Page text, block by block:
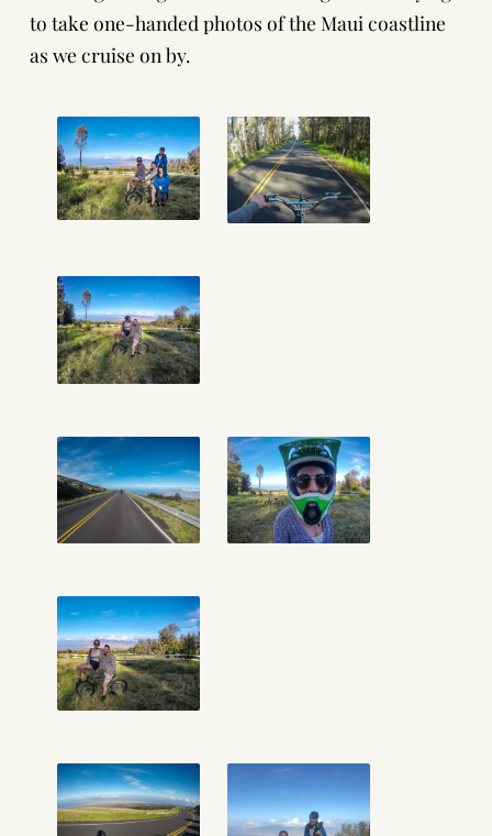
to take one-handed photos of the Maui coastline
as we cruise on by.